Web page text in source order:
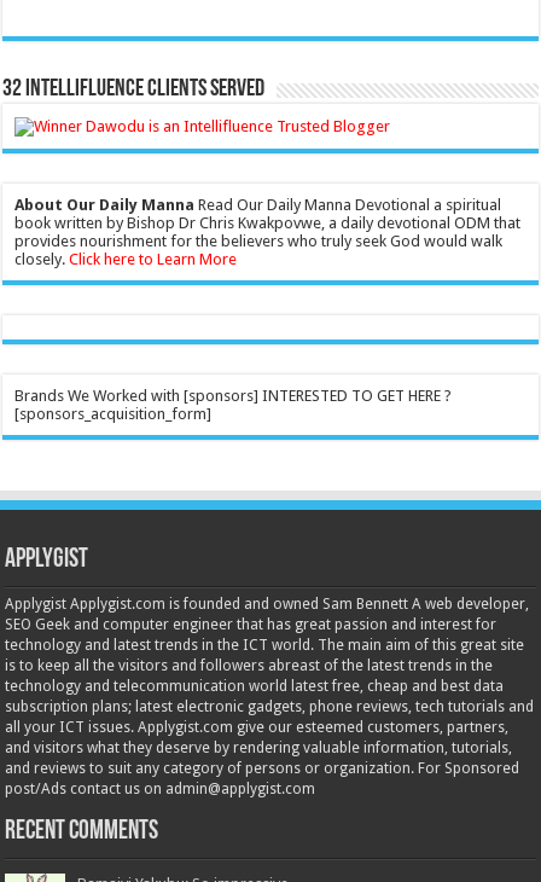
32 Intellifluence Clients Served
About Our Daily Manna Read Our Daily Manna Devotional a spiritual
book written by Bishop Dr Chris Kwakpovwe, a daily devotional ODM that
provides nourishment for the believers who truly seek God would walk
closely.Click here to Learn More
Brands We Worked with [sponsors] INTERESTED TO GET HERE ?
[sponsors_acquisition_form]
Applygist
Applygist Applygist.com is founded and owned Sam Bennett A web developer,
SEO Geek and computer engineer that has great passion and interest for
technology and latest trends in the ICT world. The main aim of this great site
is to keep all the visitors and followers abreast of the latest trends in the
technology and telecommunication world latest free, cheap and best data
subscription plans; latest electronic gadgets, phone reviews, tech tutorials and
all your ICT issues. Applygist.com give our esteemed customers, partners,
and visitors what they deserve by rendering valuable information, tutorials,
and reviews to suit any category of persons or organization. For Sponsored
post/Ads contact us on admin@applygist.com
Recent Comments